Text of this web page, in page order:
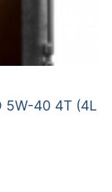
5W-40 4T (4L